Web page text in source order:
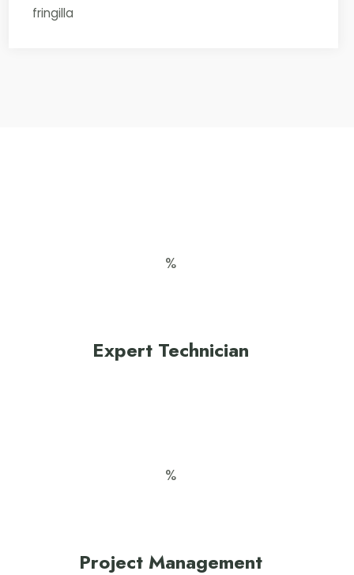
fringilla
Expert Technician
Project Management